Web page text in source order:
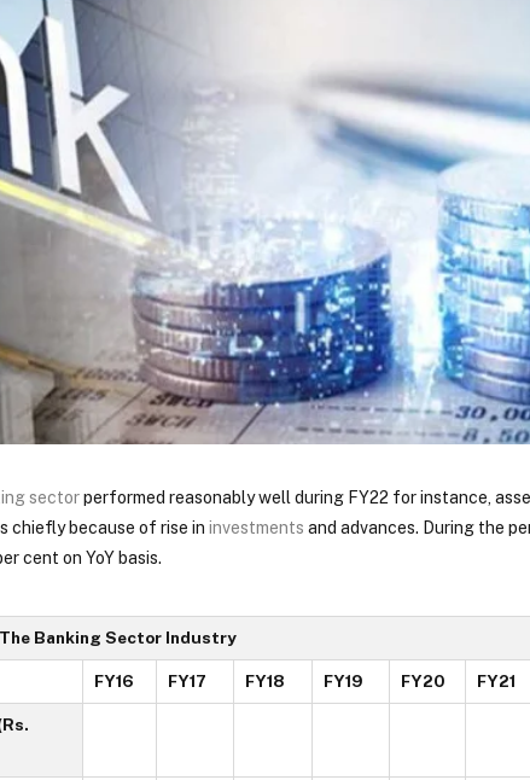
sectorperformed reasonably well during FY22 for instance,
chiefly because of rise in investments and advances. During the
cent on YoY basis.
Banking Sector Industry
FY16 FY17 FY18 FY19 FY20 FY21